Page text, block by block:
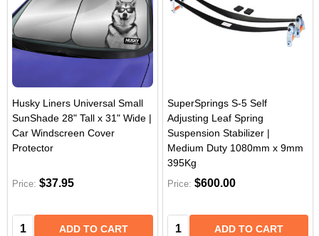
Husky Liners Universal Small
SunShade 28" Tall x 31" Wide |
Car Windscreen Cover
Protector
Price: $37.95
Quantity: ADD TO CART
SuperSprings S-5 Self
Adjusting Leaf Spring
Suspension Stabilizer |
Medium Duty 1080mm x 9mm
395Kg
Price: $600.00
Quantity: ADD TO CART